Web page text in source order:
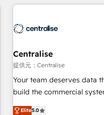
(Aircall, Ringover, Modjo),
Serverless Node.js,
SaaS, Services B2B,
livrables : migration
Sales + Service Hub,
temps réel, formation équipes. 🏆 +350
Centralise
提供元：Centralise
Your team deserves data they
build the commercial
foundations that turn your
Elite5.0